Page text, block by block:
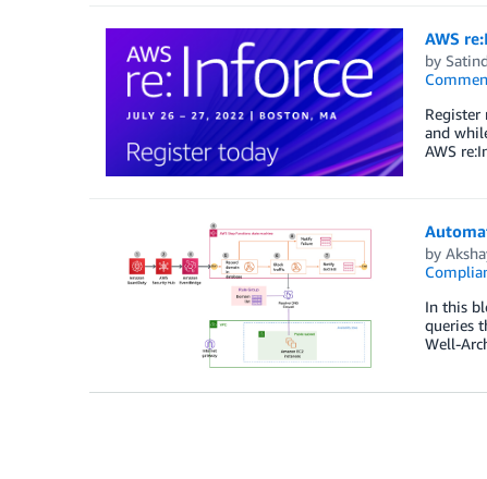
AWS
by
and
AWS
by
In this
queries
Well-